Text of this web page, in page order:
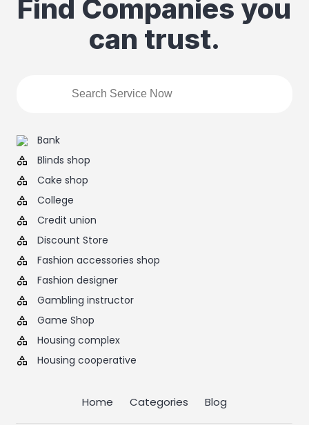
Find Companies you
can trust.
Bank
Blinds shop
Cake shop
College
Credit union
Discount Store
Fashion accessories shop
Fashion designer
Gambling instructor
Game Shop
Housing complex
Housing cooperative
Home Categories Blog